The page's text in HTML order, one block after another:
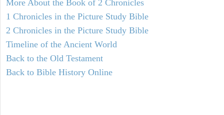
More About the Book of 2 Chronicles
1 Chronicles in the Picture Study Bible
2 Chronicles in the Picture Study Bible
Timeline of the Ancient World
Back to the Old Testament
Back to Bible History Online